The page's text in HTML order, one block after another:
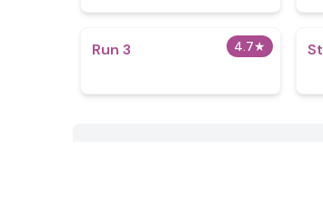
4.7★
Run 3